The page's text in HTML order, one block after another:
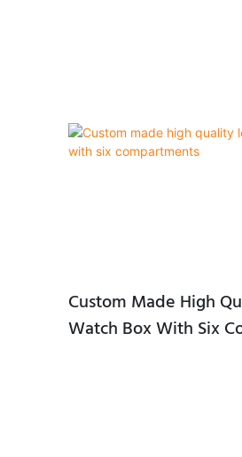
Custom Made High
Watch Box With Six